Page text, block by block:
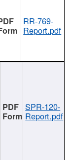
RR-769-
Report.pdf
SPR-120-
Report.pdf